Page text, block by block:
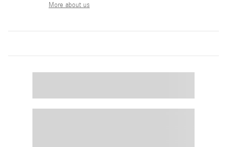
More about us